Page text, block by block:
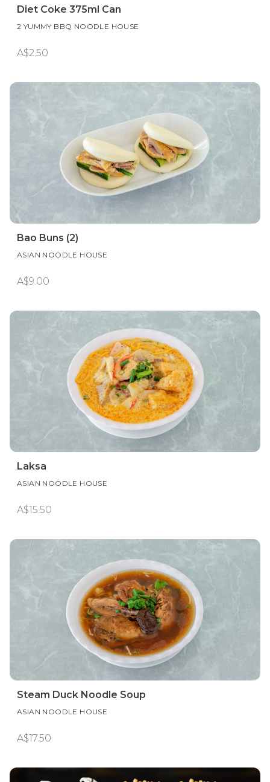
Diet Coke 375ml Can
2 YUMMY BBQ NOODLE HOUSE
A$2.50
Bao Buns (2)
ASIAN NOODLE HOUSE
A$9.00
Laksa
ASIAN NOODLE HOUSE
A$15.50
Steam Duck Noodle Soup
ASIAN NOODLE HOUSE
A$17.50